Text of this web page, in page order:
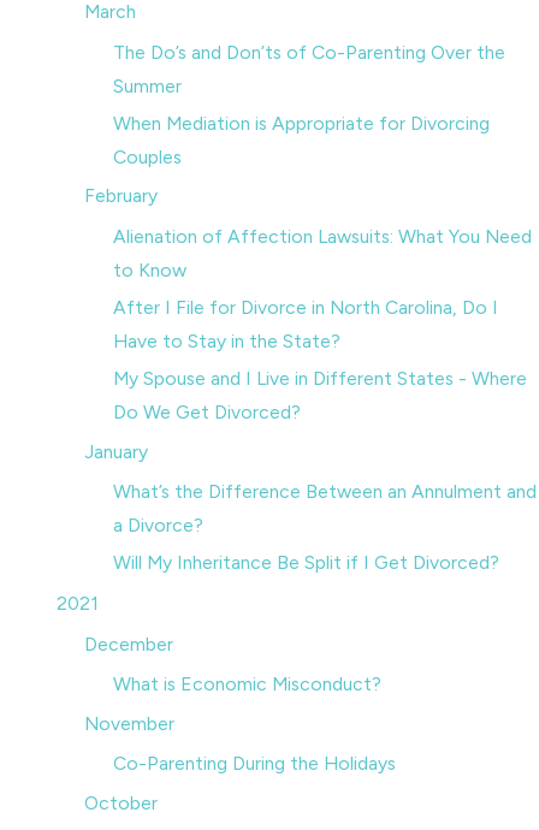
March
The Do’s and Don’ts of Co-Parenting Over the
Summer
When Mediation is Appropriate for Divorcing
Couples
February
Alienation of Affection Lawsuits: What You Need
to Know
After I File for Divorce in North Carolina, Do I
Have to Stay in the State?
My Spouse and I Live in Different States - Where
Do We Get Divorced?
January
What’s the Difference Between an Annulment and
a Divorce?
Will My Inheritance Be Split if I Get Divorced?
2021
December
What is Economic Misconduct?
November
Co-Parenting During the Holidays
October